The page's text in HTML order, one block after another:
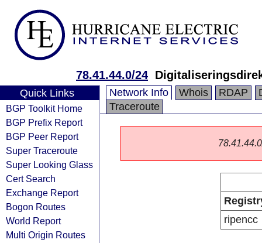
78.41.44.0/24
Quick Links
BGP Toolkit Home
BGP Prefix Report
BGP Peer Report
Super Traceroute
Super Looking Glass
Cert Search
Exchange Report
Bogon Routes
World Report
Multi Origin Routes
Network Info Whois RDAP
Traceroute
ripencc